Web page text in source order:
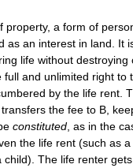
property, a form of
as an interest in land. It
life without destroying
full and unlimited right to
by the life rent.
transfers the fee to B,
constituted , as in the
the life rent (such as
child). The life renter